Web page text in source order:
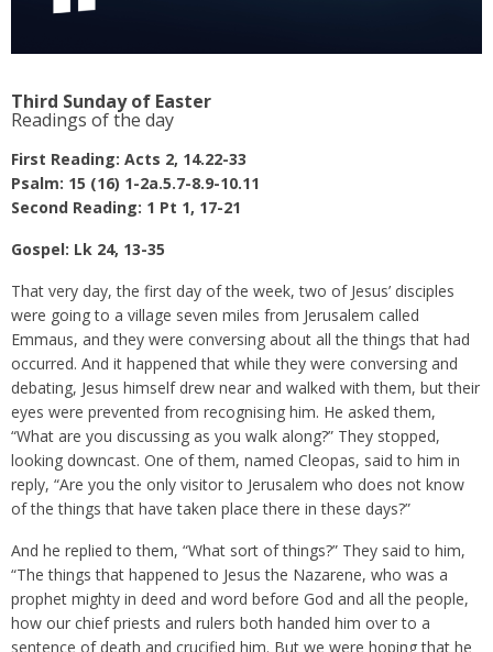
Third Sunday of Easter
Readings of the day
First Reading: Acts 2, 14.22-33
Psalm: 15 (16) 1-2a.5.7-8.9-10.11
Second Reading: 1 Pt 1, 17-21
Gospel: Lk 24, 13-35
That very day, the first day of the week, two of Jesus’ disciples
were going to a village seven miles from Jerusalem called
Emmaus, and they were conversing about all the things that had
occurred. And it happened that while they were conversing and
debating, Jesus himself drew near and walked with them, but their
eyes were prevented from recognising him. He asked them,
“What are you discussing as you walk along?” They stopped,
looking downcast. One of them, named Cleopas, said to him in
reply, “Are you the only visitor to Jerusalem who does not know
of the things that have taken place there in these days?”
And he replied to them, “What sort of things?” They said to him,
“The things that happened to Jesus the Nazarene, who was a
prophet mighty in deed and word before God and all the people,
how our chief priests and rulers both handed him over to a
sentence of death and crucified him. But we were hoping that he